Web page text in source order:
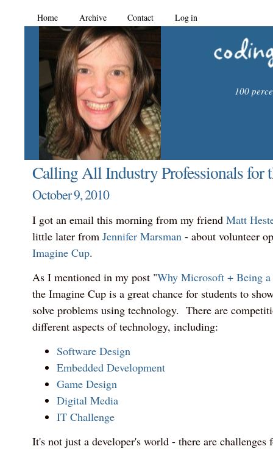
Home Archive Contact Log in
100
Calling All Industry Professionals for
October 9, 2010
I got an email this morning from my friend Matt
little later from Jennifer Marsman- about volunteer
Imagine Cup.
As I mentioned in my post "Why Microsoft + Being a
the Imagine Cup is a great chance for students to
solve problems using technology. There are
different aspects of technology, including:
Software Design
Embedded Development
Game Design
Digital Media
IT Challenge
It's not just a developer's world - there are challenges